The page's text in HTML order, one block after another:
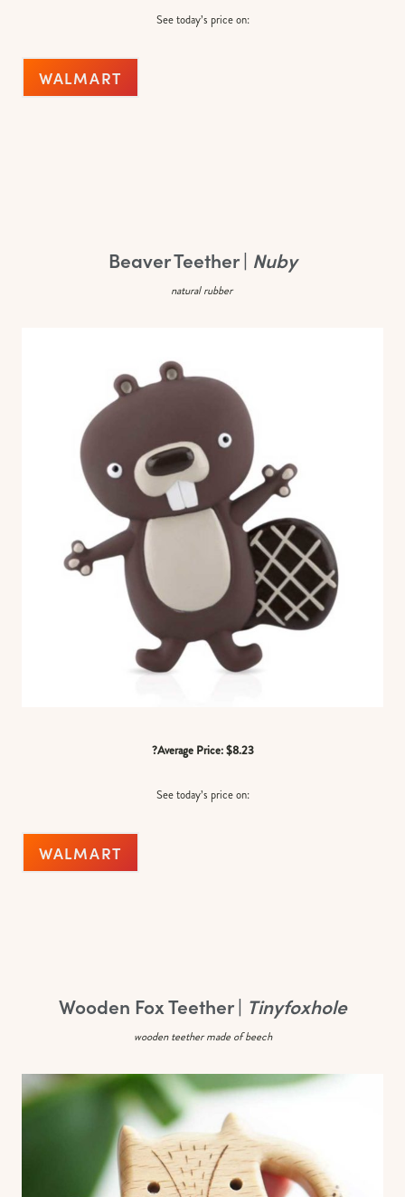
See today’s price on:
WALMART
Beaver Teether | Nuby
natural rubber
?Average Price: $8.23
See today’s price on:
WALMART
Wooden Fox Teether | Tinyfoxhole
wooden teether made of beech